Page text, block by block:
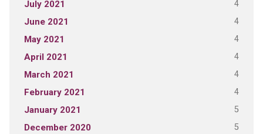
July 2021 4
June 2021 4
May 2021 4
April 2021 4
March 2021 4
February 2021 4
January 2021 5
December 2020 5